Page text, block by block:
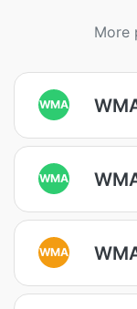
More
WMA
WMA
WMA